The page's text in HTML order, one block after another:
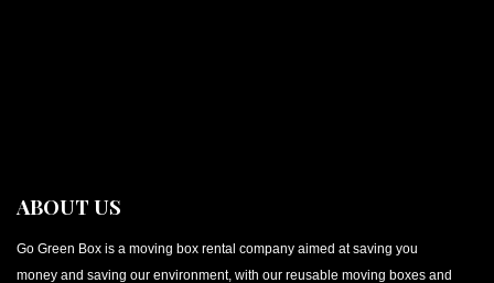
ABOUT US
Go Green Box is a moving box rental company aimed at saving you
money and saving our environment, with our reusable moving boxes and